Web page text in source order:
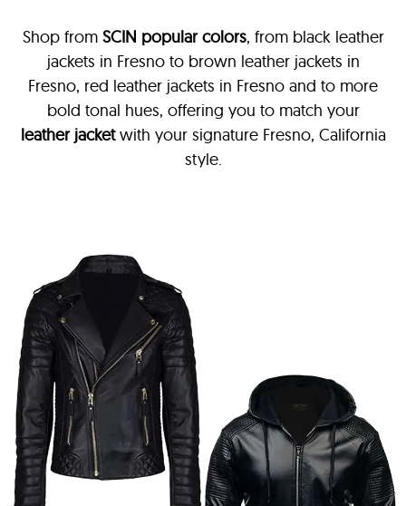
Shop from SCIN popular colors, from black leather
jackets in Fresno to brown leather jackets in
Fresno, red leather jackets in Fresno and to more
bold tonal hues, offering you to match your
leather jacketwith your signature Fresno, California
style.